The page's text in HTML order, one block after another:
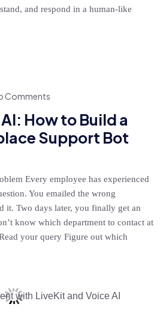
and respond in a human-like
Comments
How to Build a
Support Bot
Every employee has experienced
You emailed the wrong
it. Two days later, you finally get an
know which department to contact at
your query Figure out which